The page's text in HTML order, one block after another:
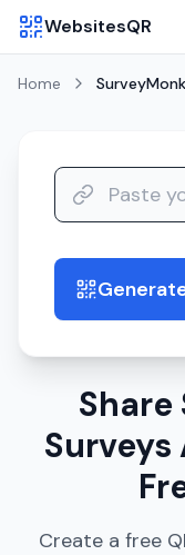
WebsitesQR
Home
guide
Share
Create a free